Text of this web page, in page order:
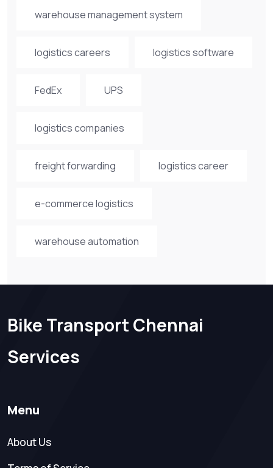
warehouse management system
logistics careers logistics software
FedEx UPS
logistics companies
freight forwarding logistics career
e-commerce logistics
warehouse automation
Bike Transport Chennai
Services
Menu
About Us